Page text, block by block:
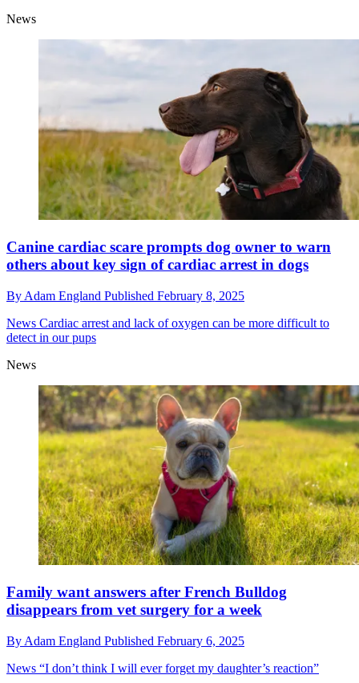
News
Canine cardiac scare prompts dog owner to warn
others about key sign of cardiac arrest in dogs
By Adam England Published February 8, 2025
News Cardiac arrest and lack of oxygen can be more difficult to
detect in our pups
News
Family want answers after French Bulldog
disappears from vet surgery for a week
By Adam England Published February 6, 2025
News “I don’t think I will ever forget my daughter’s reaction”